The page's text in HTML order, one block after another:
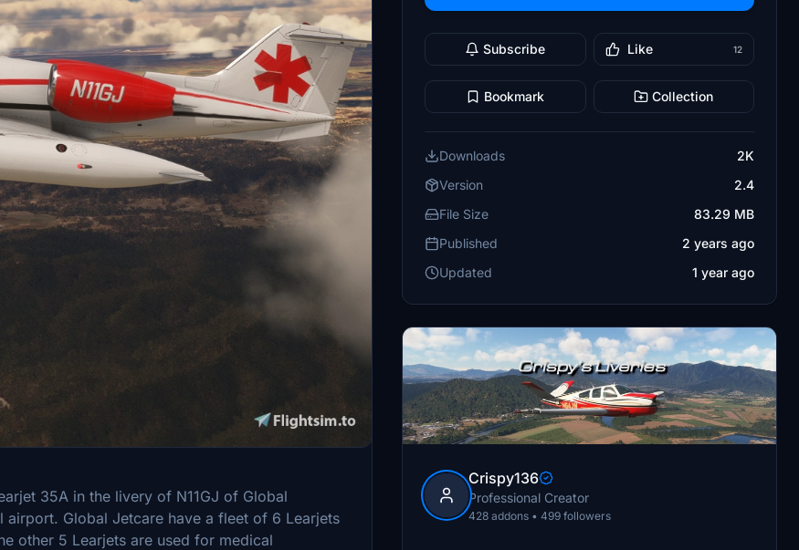
of the Lear 35 operating in MSFS 2024.
I don’t believe there is enough value in
the cost of the upgrade. So these liveries will
35A in the livery of N11GJ of Global
airport. Global Jetcare have a fleet of 6 Learjets
other 5 Learjets are used for medical
Subscribe Like 12
Bookmark Collection
Downloads
2K
Version
2.4
File Size
83.29 MB
Published
2 years ago
Updated
1 year ago
Crispy136
Professional Creator
428 addons • 499 followers